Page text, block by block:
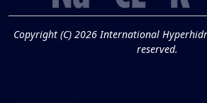
and Cold
Extreme Hot, Cold, and
Copyright (C) 2026 International
reserved.